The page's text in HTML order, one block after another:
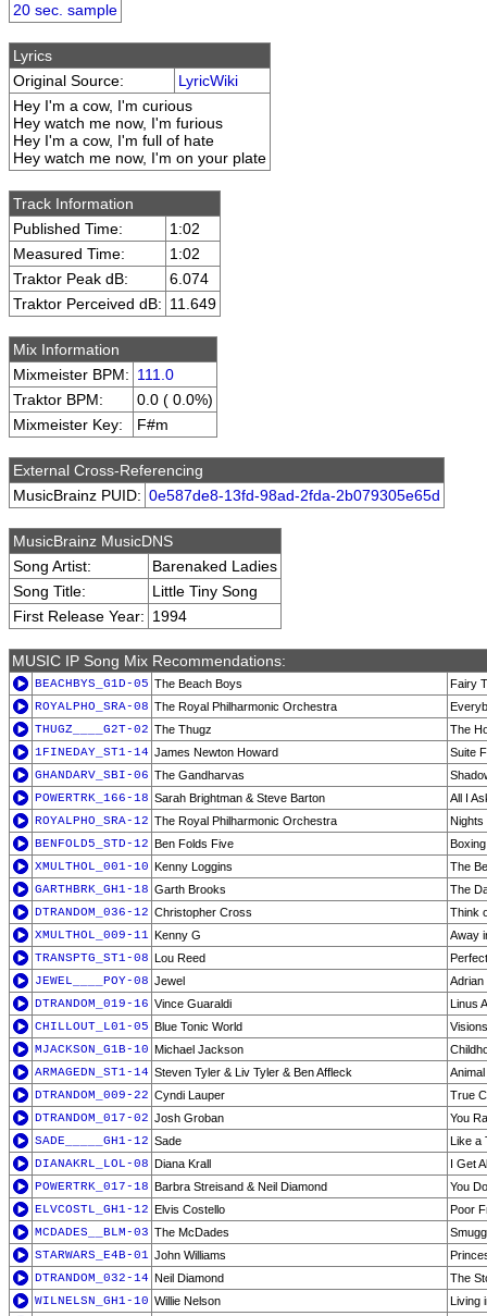
20 sec. sample
Lyrics
Original Source:
LyricWiki
Hey I'm a cow, I'm curious
Hey watch me now, I'm furious
Hey I'm a cow, I'm full of hate
Hey watch me now, I'm on your plate
Track Information
Published Time:
1:02
Measured Time:
1:02
Traktor Peak dB:
6.074
Traktor Perceived dB: 11.649
Mix Information
Mixmeister BPM: 111.0
Traktor BPM:
0.0 ( 0.0%)
Mixmeister Key:
F#m
External Cross-Referencing
MusicBrainz PUID: 0e587de8-13fd-98ad-2fda-2b079305e65d
MusicBrainz MusicDNS
Song Artist:
Barenaked Ladies
Song Title:
Little Tiny Song
First Release Year: 1994
MUSIC IP Song Mix Recommendations:
BEACHBYS_G1D-05 The Beach Boys
Fairy
ROYALPHO_SRA-08 The Royal Philharmonic Orchestra
THUGZ____G2T-02 The Thugz
The
1FINEDAY_ST1-14 James Newton Howard
Suite
GHANDARV_SBI-06 The Gandharvas
POWERTRK_166-18 Sarah Brightman & Steve Barton
All I
ROYALPHO_SRA-12 The Royal Philharmonic Orchestra
Nights
BENFOLD5_STD-12 Ben Folds Five
Boxing
XMULTHOL_001-10 Kenny Loggins
The
GARTHBRK_GH1-18 Garth Brooks
The
DTRANDOM_036-12 Christopher Cross
Think
XMULTHOL_009-11 Kenny G
Away
TRANSPTG_ST1-08 Lou Reed
JEWEL____POY-08 Jewel
Adrian
DTRANDOM_019-16 Vince Guaraldi
Linus
CHILLOUT_L01-05 Blue Tonic World
MJACKSON_G1B-10 Michael Jackson
ARMAGEDN_ST1-14 Steven Tyler & Liv Tyler & Ben Affleck
DTRANDOM_009-22 Cyndi Lauper
True
DTRANDOM_017-02 Josh Groban
You
SADE_____GH1-12 Sade
Like a
DIANAKRL_LOL-08 Diana Krall
I Get
POWERTRK_017-18 Barbra Streisand & Neil Diamond
You
ELVCOSTL_GH1-12 Elvis Costello
Poor
MCDADES__BLM-03 The McDades
STARWARS_E4B-01 John Williams
DTRANDOM_032-14 Neil Diamond
The
WILNELSN_GH1-10 Willie Nelson
Living